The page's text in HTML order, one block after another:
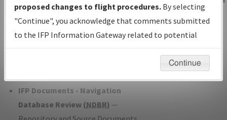
with Tentative Publication Date and
Status.
IFP Coordination— All coordinated
developed/amended procedure
IFP Documents - Navigation
Database Review (NDBR) —
IFP Information
Gateway
Instructional Video
proposed changes to flight procedures. By selecting
"Continue", you acknowledge that comments submitted
to the IFP Information Gateway related to potential
environmental impacts will not be considered.
Continue